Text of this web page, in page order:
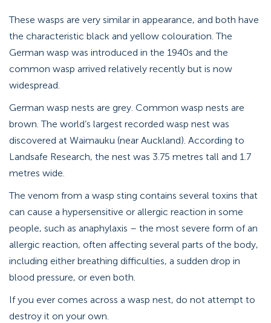
These wasps are very similar in appearance, and both have
the characteristic black and yellow colouration. The
German wasp was introduced in the 1940s and the
common wasp arrived relatively recently but is now
widespread.
German wasp nests are grey. Common wasp nests are
brown. The world’s largest recorded wasp nest was
discovered at Waimauku (near Auckland). According to
Landsafe Research, the nest was 3.75 metres tall and 1.7
metres wide.
The venom from a wasp sting contains several toxins that
can cause a hypersensitive or allergic reaction in some
people, such as anaphylaxis – the most severe form of an
allergic reaction, often affecting several parts of the body,
including either breathing difficulties, a sudden drop in
blood pressure, or even both.
If you ever comes across a wasp nest, do not attempt to
destroy it on your own.